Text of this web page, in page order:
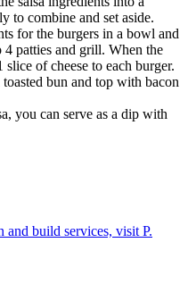
to combine and set aside.
for the burgers in a bowl and
patties and grill. When the
of cheese to each burger.
bun and top with bacon
you can serve as a dip with
and build services, visit P.